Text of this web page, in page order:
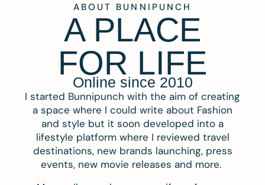
ABOUT BUNNIPUNCH
A PLACE
FOR LIFE
Online since 2010
I started Bunnipunch with the aim of creating
a space where I could write about Fashion
and style but it soon developed into a
lifestyle platform where I reviewed travel
destinations, new brands launching, press
events, new movie releases and more.